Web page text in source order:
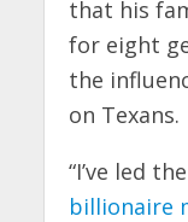
that his
for eight
the
on Texans.
“I’ve led the
billionaire